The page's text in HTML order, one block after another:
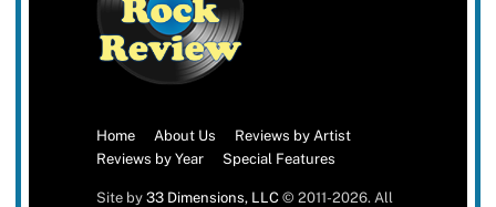
Home About Us
Reviews by Artist
Reviews by Year
Special Features
Site by 33 Dimensions, LLC© 2011-2026. All